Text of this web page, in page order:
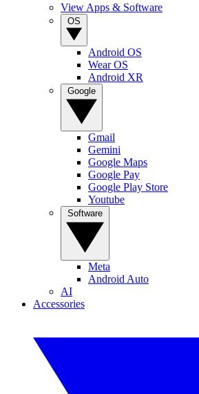
View Apps & Software
Android OS
Wear OS
Android XR
Gmail
Gemini
Google Maps
Google Pay
Google Play Store
Youtube
Meta
Android Auto
AI
Accessories